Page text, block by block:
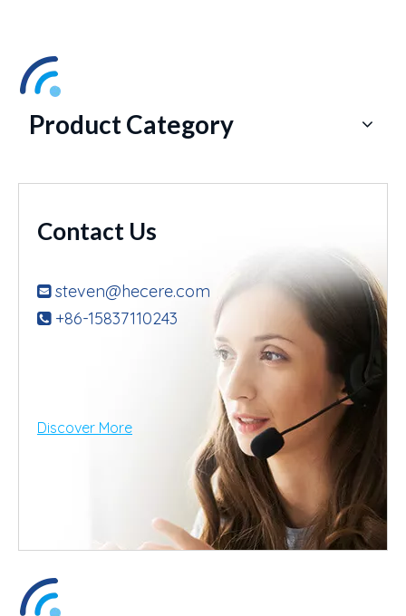
Product Category
Contact Us
 steven@hecere.com
+86-15837110243
Discover More